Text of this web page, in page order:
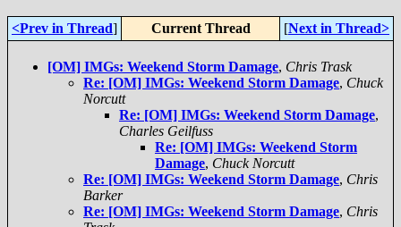
<Prev in Thread] Current Thread [Next in Thread>
[OM] IMGs: Weekend Storm Damage, Chris Trask
Re: [OM] IMGs: Weekend Storm Damage, Chuck
Norcutt
Re: [OM] IMGs: Weekend Storm Damage,
Charles Geilfuss
Re: [OM] IMGs: Weekend Storm
Damage, Chuck Norcutt
Re: [OM] IMGs: Weekend Storm Damage, Chris
Barker
Re: [OM] IMGs: Weekend Storm Damage, Chris